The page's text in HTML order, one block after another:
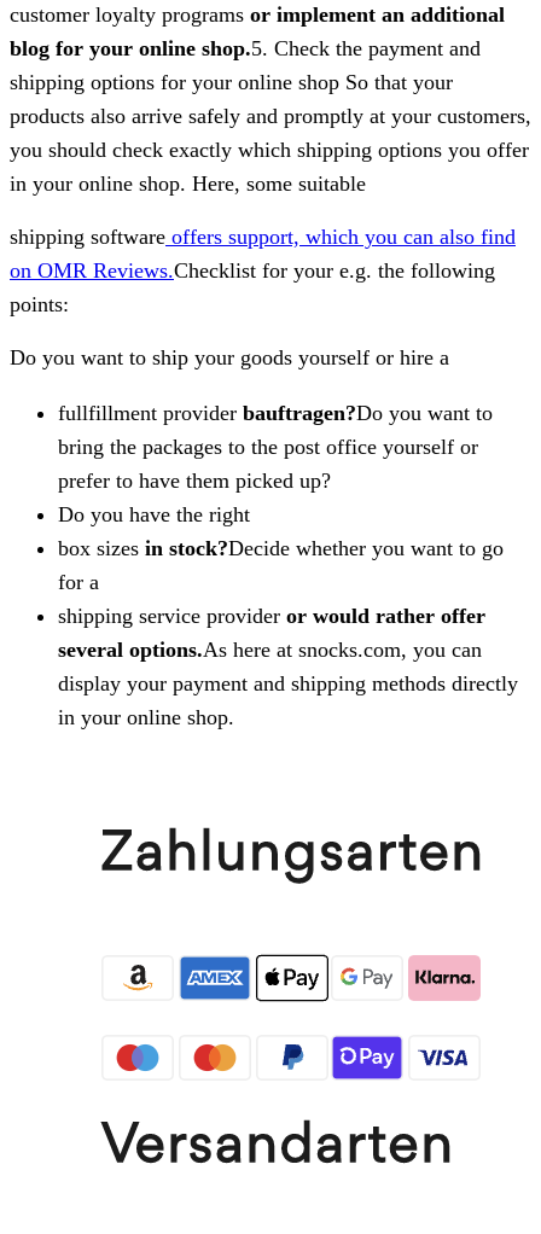
customer loyalty programs or implement an additional
blog for your online shop.5. Check the payment and
shipping options for your online shop So that your
products also arrive safely and promptly at your customers,
you should check exactly which shipping options you offer
in your online shop. Here, some suitable
shipping software offers support, which you can also find
on OMR Reviews.Checklist for your e.g. the following
points:
Do you want to ship your goods yourself or hire a
fullfillment provider bauftragen?Do you want to
bring the packages to the post office yourself or
prefer to have them picked up?
Do you have the right
box sizes in stock?Decide whether you want to go
for a
shipping service provider or would rather offer
several options.As here at snocks.com, you can
display your payment and shipping methods directly
in your online shop.